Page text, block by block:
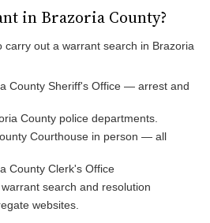
in Brazoria County?
carry out a warrant search in Brazoria
County Sheriff's Office — arrest and
County police departments.
Courthouse in person — all
County Clerk's Office
search and resolution
websites.